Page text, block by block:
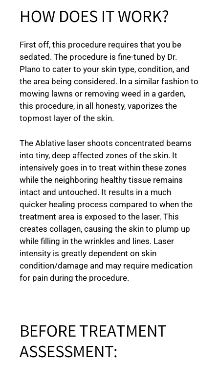
HOW DOES IT WORK?
First off, this procedure requires that you be
sedated. The procedure is fine-tuned by Dr.
Plano to cater to your skin type, condition, and
the area being considered. In a similar fashion to
mowing lawns or removing weed in a garden,
this procedure, in all honesty, vaporizes the
topmost layer of the skin.
The Ablative laser shoots concentrated beams
into tiny, deep affected zones of the skin. It
intensively goes in to treat within these zones
while the neighboring healthy tissue remains
intact and untouched. It results in a much
quicker healing process compared to when the
treatment area is exposed to the laser. This
creates collagen, causing the skin to plump up
while filling in the wrinkles and lines. Laser
intensity is greatly dependent on skin
condition/damage and may require medication
for pain during the procedure.
BEFORE TREATMENT
ASSESSMENT: